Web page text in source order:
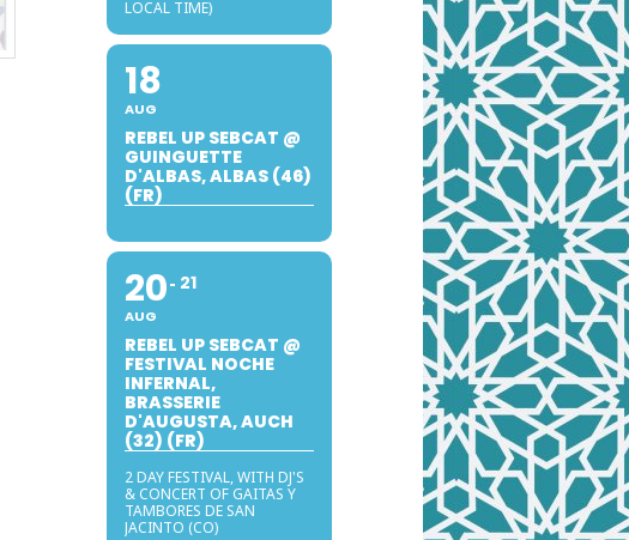
LOCAL TIME)
18
AUG
REBEL UP SEBCAT @
GUINGUETTE
D'ALBAS, ALBAS (46)
(FR)
20
AUG
21
REBEL UP SEBCAT @
FESTIVAL NOCHE
INFERNAL,
BRASSERIE
D'AUGUSTA, AUCH
(32) (FR)
2 DAY FESTIVAL, WITH DJ'S
& CONCERT OF GAITAS Y
TAMBORES DE SAN
JACINTO (CO)